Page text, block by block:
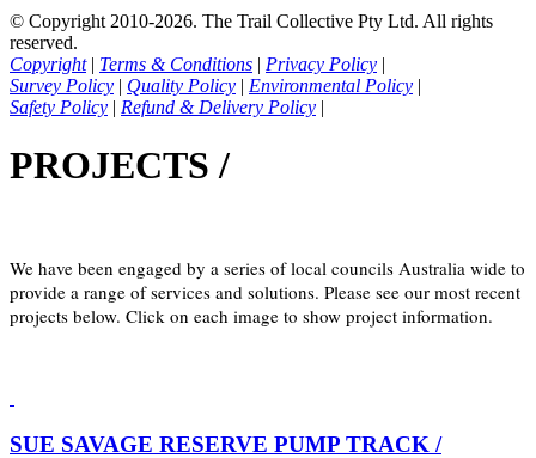
© Copyright 2010-2026. The Trail Collective Pty Ltd. All rights
reserved.
Copyright| Terms & Conditions | Privacy Policy |
Survey Policy | Quality Policy | Environmental Policy |
Safety Policy | Refund & Delivery Policy |
PROJECTS /
We have been engaged by a series of local councils Australia wide to
provide a range of services and solutions. Please see our most recent
projects below. Click on each image to show project information.
SUE SAVAGE RESERVE PUMP TRACK /